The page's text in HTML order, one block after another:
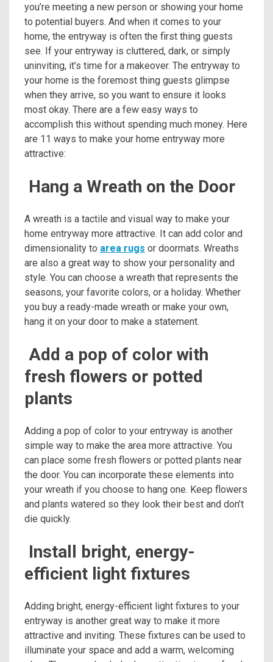
you’re meeting a new person or showing your home
to potential buyers. And when it comes to your
home, the entryway is often the first thing guests
see. If your entryway is cluttered, dark, or simply
uninviting, it’s time for a makeover. The entryway to
your home is the foremost thing guests glimpse
when they arrive, so you want to ensure it looks
most okay. There are a few easy ways to
accomplish this without spending much money. Here
are 11 ways to make your home entryway more
attractive:
Hang a Wreath on the Door
A wreath is a tactile and visual way to make your
home entryway more attractive. It can add color and
dimensionality to area rugs or doormats. Wreaths
are also a great way to show your personality and
style. You can choose a wreath that represents the
seasons, your favorite colors, or a holiday. Whether
you buy a ready-made wreath or make your own,
hang it on your door to make a statement.
Add a pop of color with
fresh flowers or potted
plants
Adding a pop of color to your entryway is another
simple way to make the area more attractive. You
can place some fresh flowers or potted plants near
the door. You can incorporate these elements into
your wreath if you choose to hang one. Keep flowers
and plants watered so they look their best and don’t
die quickly.
Install bright, energy-
efficient light fixtures
Adding bright, energy-efficient light fixtures to your
entryway is another great way to make it more
attractive and inviting. These fixtures can be used to
illuminate your space and add a warm, welcoming